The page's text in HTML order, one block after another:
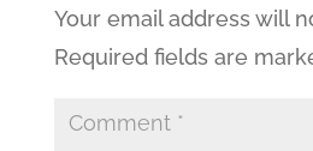
Your email address will
Required fields are